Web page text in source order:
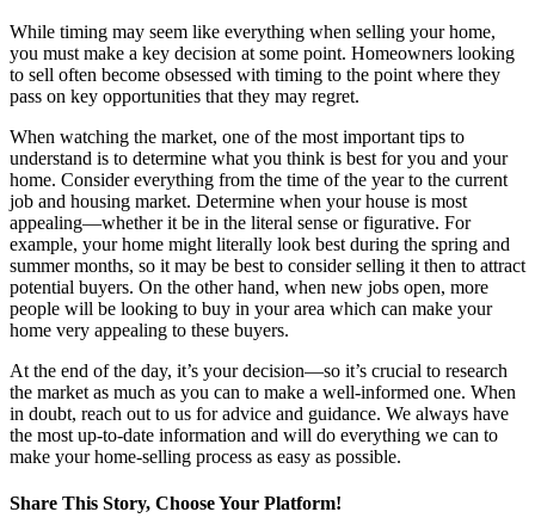
While timing may seem like everything when selling your home,
you must make a key decision at some point. Homeowners looking
to sell often become obsessed with timing to the point where they
pass on key opportunities that they may regret.
When watching the market, one of the most important tips to
understand is to determine what you think is best for you and your
home. Consider everything from the time of the year to the current
job and housing market. Determine when your house is most
appealing—whether it be in the literal sense or figurative. For
example, your home might literally look best during the spring and
summer months, so it may be best to consider selling it then to attract
potential buyers. On the other hand, when new jobs open, more
people will be looking to buy in your area which can make your
home very appealing to these buyers.
At the end of the day, it’s your decision—so it’s crucial to research
the market as much as you can to make a well-informed one. When
in doubt, reach out to us for advice and guidance. We always have
the most up-to-date information and will do everything we can to
make your home-selling process as easy as possible.
Share This Story, Choose Your Platform!